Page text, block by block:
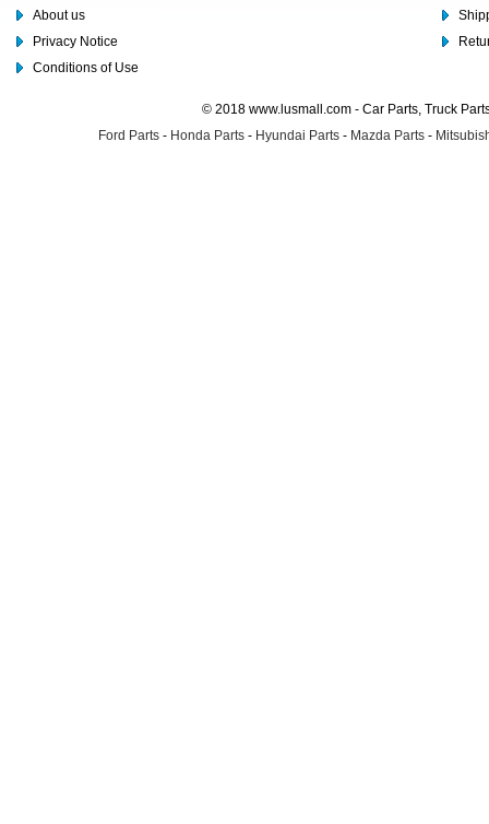
About us
Privacy Notice
Conditions of Use
© 2018 www.lusmall.com - Car Parts, Truck
Ford Parts - Honda Parts - Hyundai Parts - Mazda Parts -